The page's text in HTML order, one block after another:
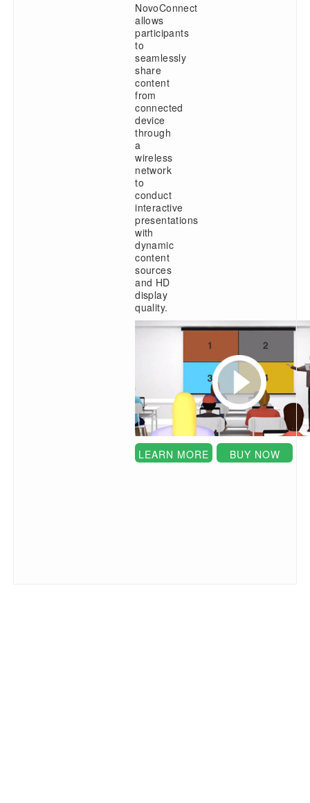
NovoConnect
allows
participants
to
seamlessly
share
content
from
connected
device
through
a
wireless
network
to
conduct
interactive
presentations
with
dynamic
content
sources
and HD
display
quality.
LEARN MORE BUY NOW